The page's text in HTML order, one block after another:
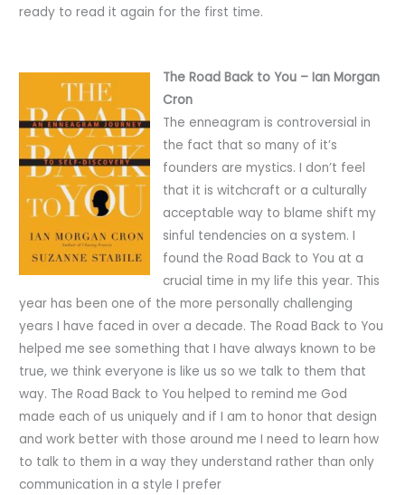
ready to read it again for the first time.
The Road Back to You – Ian Morgan
Cron
The enneagram is controversial in
the fact that so many of it’s
founders are mystics. I don’t feel
that it is witchcraft or a culturally
acceptable way to blame shift my
sinful tendencies on a system. I
found the Road Back to You at a
crucial time in my life this year. This
year has been one of the more personally challenging
years I have faced in over a decade. The Road Back to You
helped me see something that I have always known to be
true, we think everyone is like us so we talk to them that
way. The Road Back to You helped to remind me God
made each of us uniquely and if I am to honor that design
and work better with those around me I need to learn how
to talk to them in a way they understand rather than only
communication in a style I prefer